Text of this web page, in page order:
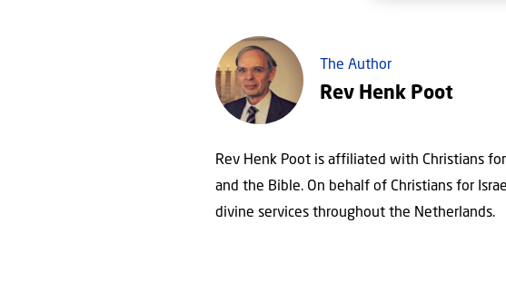
The Author
Rev Henk Poot
Rev Henk Poot is affiliated with Christians
and the Bible. On behalf of Christians for
divine services throughout the Netherlands.